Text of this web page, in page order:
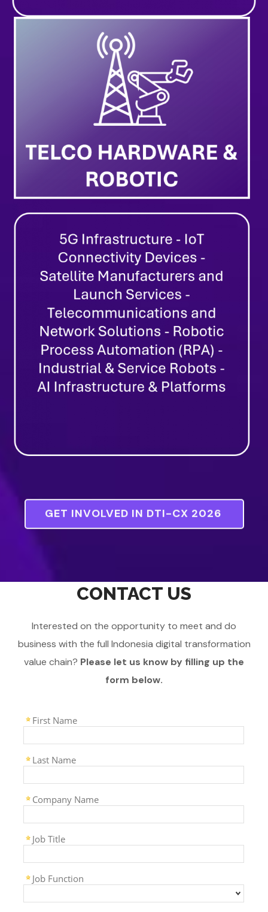
GET INVOLVED IN DTI-CX 2026
CONTACT US
Interested on the opportunity to meet and do
business with the full Indonesia digital transformation
value chain? Please let us know by filling up the
form below.